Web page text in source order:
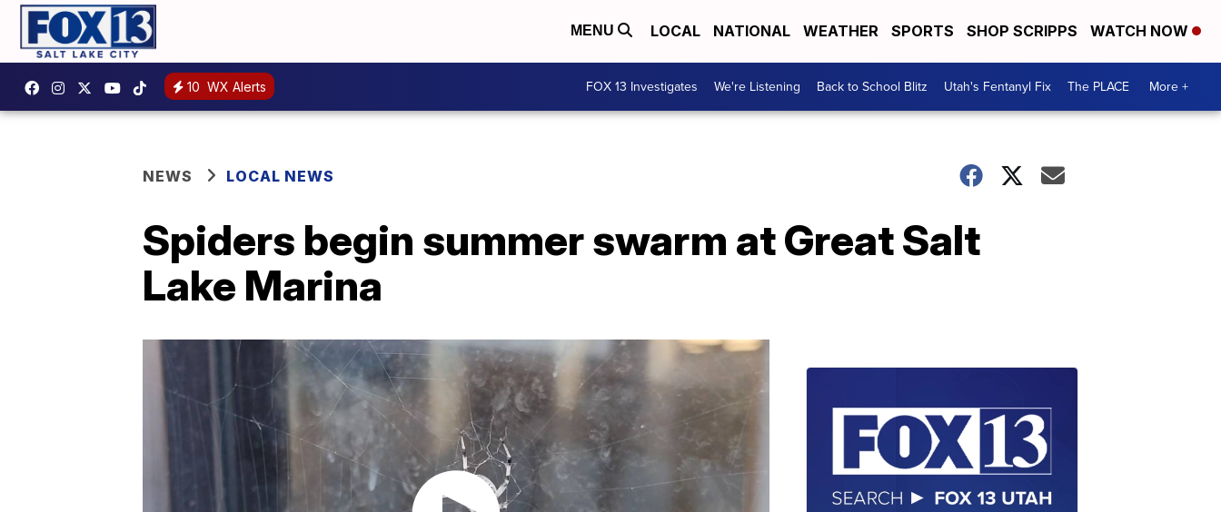
MENU LOCAL NATIONAL WEATHER SPORTS SHOP SCRIPPS WATCH NOW
10 WX Alerts FOX 13 Investigates We're Listening Back to School Blitz Utah's Fentanyl Fix The PLACE More +
NEWS LOCAL NEWS
Spiders begin summer swarm at Great Salt
Lake Marina